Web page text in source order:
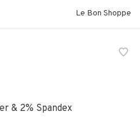
Le Bon Shoppe
& 2% Spandex